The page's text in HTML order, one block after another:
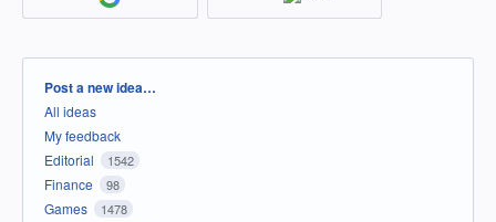
Categories
Post a new idea…
All ideas
My feedback
Editorial
1542
Finance 98
Games 1478